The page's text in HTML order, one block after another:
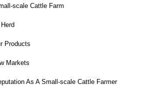
scale Cattle Farm
Products
Markets
As A Small-scale Cattle Farmer